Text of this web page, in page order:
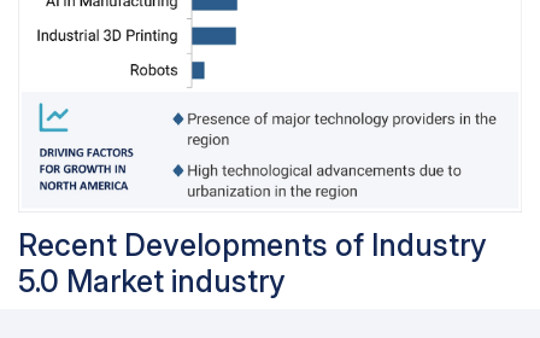
predictive maintenance, and adaptive
production processes, leading to increased
efficiency, reduced downtime, and enhanced
promotes greater customization and
personalization, allowing automotive
manufacturers to tailor products and services to
improving customer satisfaction and brand
loyalty.
Recent Developments of Industry
5.0 Market industry